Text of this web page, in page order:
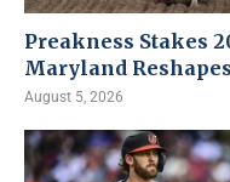
Preakness Stakes
Maryland
August 5, 2026